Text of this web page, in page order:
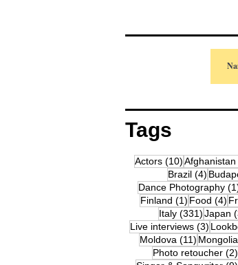
Tags
Actors (10) 10 posts
Afghanistan
Brazil (4)4 posts
Dance Photography
Finland (1) 1 post
Food (4) 4
Italy (331)331
Japan
Live interviews (3)3
Moldova (11)11 posts
Mongolia
Photo retoucher (2)